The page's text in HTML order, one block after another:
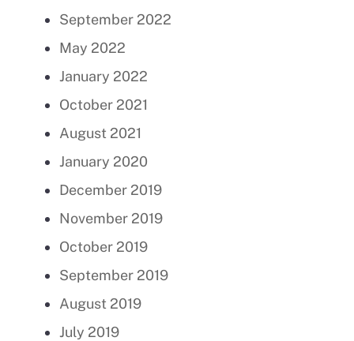
September 2022
May 2022
January 2022
October 2021
August 2021
January 2020
December 2019
November 2019
October 2019
September 2019
August 2019
July 2019